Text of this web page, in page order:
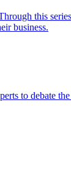
this
business.
to debate